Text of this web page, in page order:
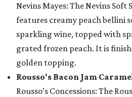
Nevins Mayes: The Nevins Soft
features creamy peach bellini
sparkling wine, topped with
grated frozen peach. It is
golden topping.
Rousso's Bacon Jam
Rousso’s Concessions: The